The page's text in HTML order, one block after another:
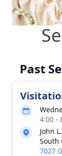
Past
4:00 -
John
South
7027